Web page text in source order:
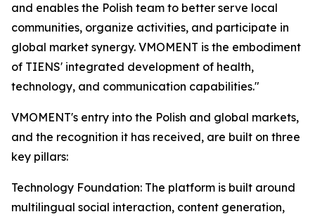
and enables the Polish team to better serve local
communities, organize activities, and participate in
global market synergy. VMOMENT is the embodiment
of TIENS' integrated development of health,
technology, and communication capabilities."
VMOMENT's entry into the Polish and global markets,
and the recognition it has received, are built on three
key pillars:
Technology Foundation: The platform is built around
multilingual social interaction, content generation,